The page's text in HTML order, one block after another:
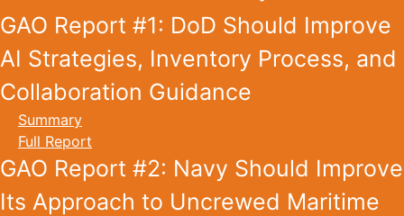
GAO Report #1: DoD Should Improve
AI Strategies, Inventory Process, and
Collaboration Guidance
Summary
Full Report
GAO Report #2: Navy Should Improve
Its Approach to Uncrewed Maritime